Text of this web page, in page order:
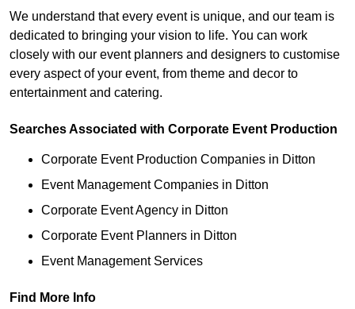
We understand that every event is unique, and our team is
dedicated to bringing your vision to life. You can work
closely with our event planners and designers to customise
every aspect of your event, from theme and decor to
entertainment and catering.
Searches Associated with Corporate Event Production
Corporate Event Production Companies in Ditton
Event Management Companies in Ditton
Corporate Event Agency in Ditton
Corporate Event Planners in Ditton
Event Management Services
Find More Info